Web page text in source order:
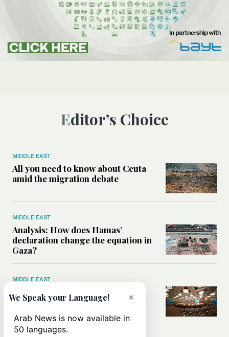
Editor’s Choice
MIDDLE EAST
All you need to know about Ceuta
amid the migration debate
MIDDLE EAST
Analysis: How does Hamas’
declaration change the equation in
Gaza?
MIDDLE EAST
How a Saudi maritime defense
initiative aims to protect key
stability
×
We Speak your Language!
Arab News is now available in
50 languages.